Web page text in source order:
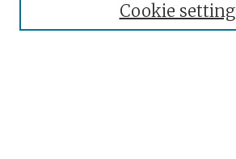
Authors
Cookie